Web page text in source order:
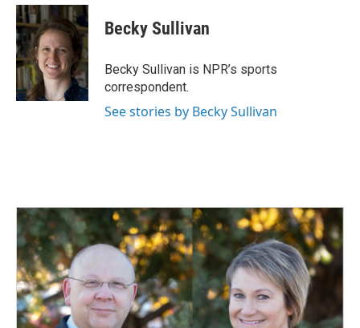
c
e
b
o
o
k
n
k
e
d
I
n
a
i
l
Becky Sullivan
Becky Sullivan is NPR’s sports
correspondent.
See stories by Becky Sullivan